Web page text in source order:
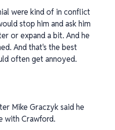
were kind of in conflict
stop him and ask him
or expand a bit. And he
And that's the best
often get annoyed.
Mike Graczyk said he
with Crawford.